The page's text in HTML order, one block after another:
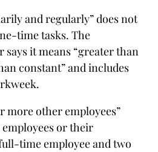
and regularly” does not
time tasks. The
says it means “greater than
constant” and includes
more other employees”
or their
time employee and two